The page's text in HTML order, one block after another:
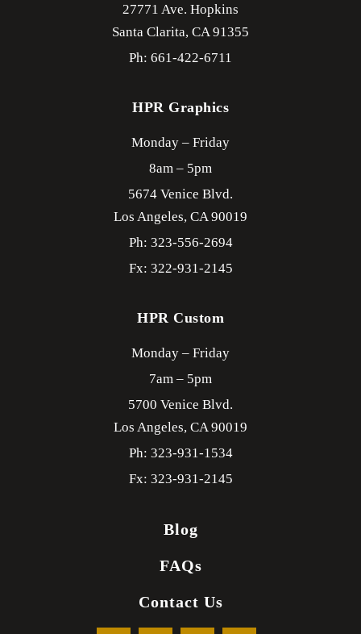
27771 Ave. Hopkins
Santa Clarita, CA91355
Ph: 661-422-6711
HPR Graphics
Monday – Friday
8am – 5pm
5674 Venice Blvd.
Los Angeles, CA90019
Ph: 323-556-2694
Fx: 322-931-2145
HPR Custom
Monday – Friday
7am – 5pm
5700 Venice Blvd.
Los Angeles, CA90019
Ph: 323-931-1534
Fx: 323-931-2145
Blog
FAQs
Contact Us